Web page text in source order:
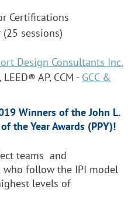
Certifications
sessions)
Design Consultants Inc.
AP, CCM - GCC &
Winners of the John L.
the Year Awards (PPY)!
teams and
follow the IPI model
levels of